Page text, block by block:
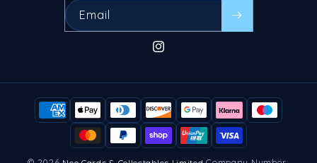
Email
Instagram
Payment
methods